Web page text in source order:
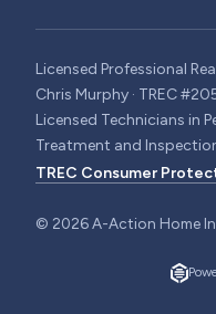
Licensed Professional
Chris Murphy · TREC
Licensed Technicians in
Treatment and
TREC Consumer
© 2026A-Action Home